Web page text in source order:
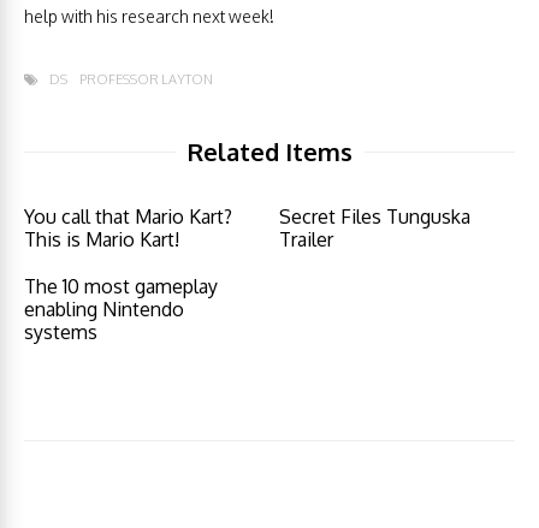
help with his research next week!
DS PROFESSOR LAYTON
Related Items
You call that Mario Kart?
This is Mario Kart!
Secret Files Tunguska
Trailer
The 10 most gameplay
enabling Nintendo
systems